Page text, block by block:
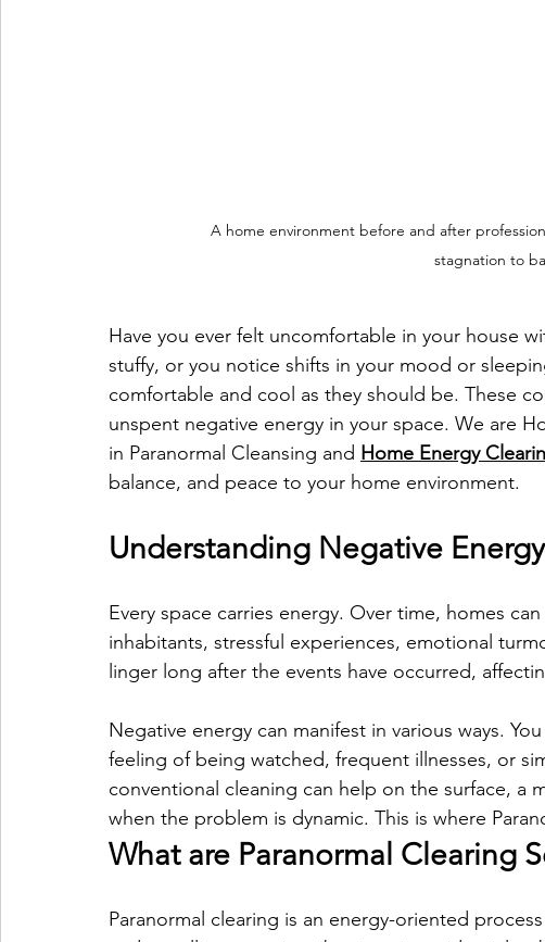
A home environment before and after
stagnation to
Have you ever felt uncomfortable in your house
stuffy, or you notice shifts in your mood or
comfortable and cool as they should be. These
unspent negative energy in your space. We are
in Paranormal Cleansing and Home Energy
balance, and peace to your home environment.
Understanding Negative
Every space carries energy. Over time, homes
inhabitants, stressful experiences, emotional
linger long after the events have occurred,
Negative energy can manifest in various ways.
feeling of being watched, frequent illnesses, or
conventional cleaning can help on the surface, a
when the problem is dynamic. This is where
What are Paranormal Clearing
Paranormal clearing is an energy-oriented